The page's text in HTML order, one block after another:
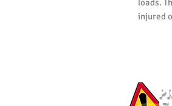
loads.
injured
injury.